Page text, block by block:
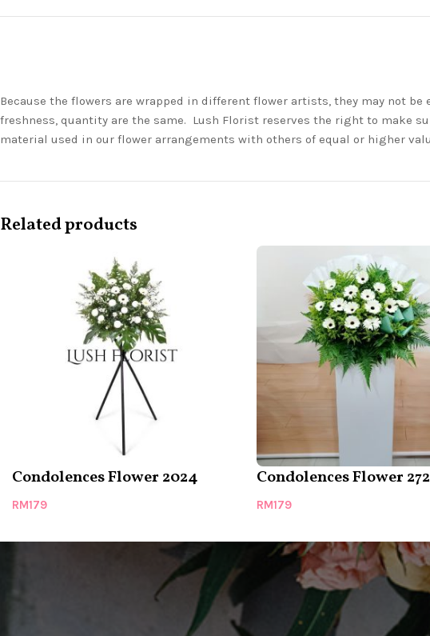
Because the flowers are wrapped in different flower artists, they may not
freshness, quantity are the same. Lush Florist reserves the right to make
material used in our flower arrangements with others of equal or higher
Related products
Condolences Flower 2024
RM179
Condolences Flower
RM179